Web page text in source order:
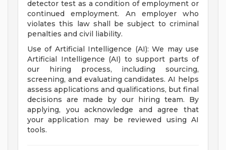
detector test as a condition of employment or
continued employment. An employer who
violates this law shall be subject to criminal
penalties and civil liability.
Use of Artificial Intelligence (AI): We may use
Artificial Intelligence (AI) to support parts of
our hiring process, including sourcing,
screening, and evaluating candidates. AI helps
assess applications and qualifications, but final
decisions are made by our hiring team. By
applying, you acknowledge and agree that
your application may be reviewed using AI
tools.